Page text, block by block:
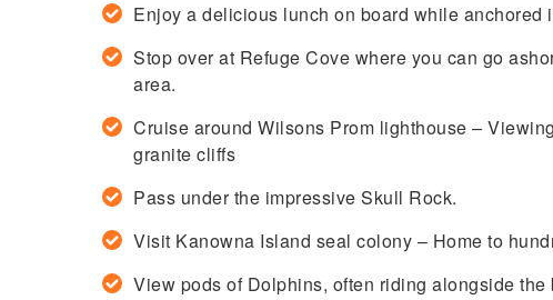
Enjoy a delicious lunch on board while anchored
Stop over at Refuge Cove where you can go
area.
Cruise around Wilsons Prom lighthouse –
granite cliffs
Pass under the impressive Skull Rock.
Visit Kanowna Island seal colony – Home to
View pods of Dolphins, often riding alongside the